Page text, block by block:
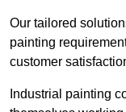
Our tailored
painting
customer
Industrial painting